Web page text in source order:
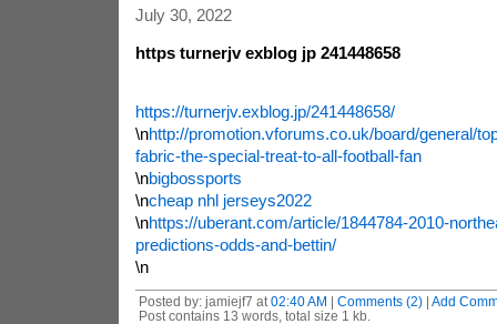
July 30, 2022
https turnerjv exblog jp 241448658
https://turnerjv.exblog.jp/241448658/
\nhttp://promotion.vforums.co.uk/board/general/
fabric-the-special-treat-to-all-football-fan
\nbigbossports
\ncheap nhl jerseys2022
\nhttps://uberant.com/article/1844784-2010-
predictions-odds-and-bettin/
\n
Posted by: jamiejf7 at 02:40 AM | Comments (2)| Add
Post contains 13 words, total size 1 kb.